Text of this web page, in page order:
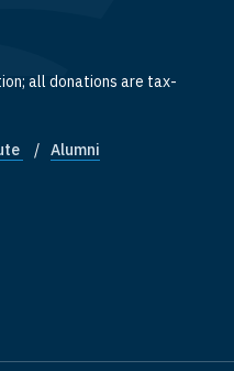
all donations are tax-
Alumni
on X
Institute on YouTube
Institute on LinkedIn